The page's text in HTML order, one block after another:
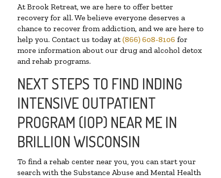
At Brook Retreat, we are here to offer better
recovery for all. We believe everyone deserves a
chance to recover from addiction, and we are here to
help you. Contact us today at(866) 608-8106 for
more information about our drug and alcohol detox
and rehab programs.
NEXT STEPS TO FIND INDING
INTENSIVE OUTPATIENT
PROGRAM (IOP) NEAR ME IN
BRILLION WISCONSIN
To find a rehab center near you, you can start your
search with the Substance Abuse and Mental Health